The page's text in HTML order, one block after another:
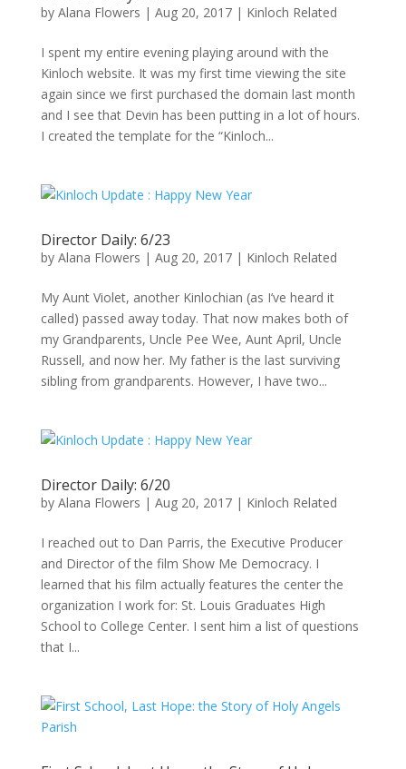
by Alana Flowers | Aug 20, 2017| Kinloch Related
I spent my entire evening playing around with the
Kinloch website. It was my first time viewing the site
again since we first purchased the domain last month
and I see that Devin has been putting in a lot of hours.
I created the template for the “Kinloch...
Director Daily: 6/23
by Alana Flowers | Aug 20, 2017| Kinloch Related
My Aunt Violet, another Kinlochian (as I’ve heard it
called) passed away today. That now makes both of
my Grandparents, Uncle Pee Wee, Aunt April, Uncle
Russell, and now her. My father is the last surviving
sibling from grandparents. However, I have two...
Director Daily: 6/20
by Alana Flowers | Aug 20, 2017| Kinloch Related
I reached out to Dan Parris, the Executive Producer
and Director of the film Show Me Democracy. I
learned that his film actually features the center the
organization I work for: St. Louis Graduates High
School to College Center. I sent him a list of questions
that I...